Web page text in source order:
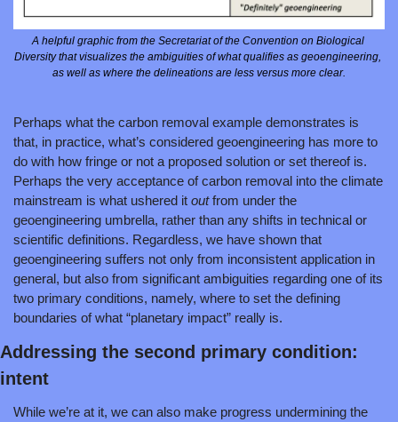
A helpful graphic from the Secretariat of the Convention on Biological
Diversity that visualizes the ambiguities of what qualifies as geoengineering,
as well as where the delineations are less versus more clear.
Perhaps what the carbon removal example demonstrates is
that, in practice, what’s considered geoengineering has more to
do with how fringe or not a proposed solution or set thereof is.
Perhaps the very acceptance of carbon removal into the climate
mainstream is what ushered it out from under the
geoengineering umbrella, rather than any shifts in technical or
scientific definitions. Regardless, we have shown that
geoengineering suffers not only from inconsistent application in
general, but also from significant ambiguities regarding one of its
two primary conditions, namely, where to set the defining
boundaries of what “planetary impact” really is.
Addressing the second primary condition:
intent
While we’re at it, we can also make progress undermining the